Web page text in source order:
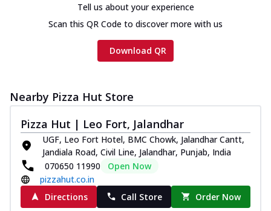
Tell us about your experience
Scan this QR Code to discover more with us
Download QR
Nearby Pizza Hut Store
Pizza Hut | Leo Fort, Jalandhar
UGF, Leo Fort Hotel, BMC Chowk, Jalandhar Cantt,
Jandiala Road, Civil Line, Jalandhar, Punjab, India
070650 11990
Open Now
pizzahut.co.in
Directions
Call Store Order Now